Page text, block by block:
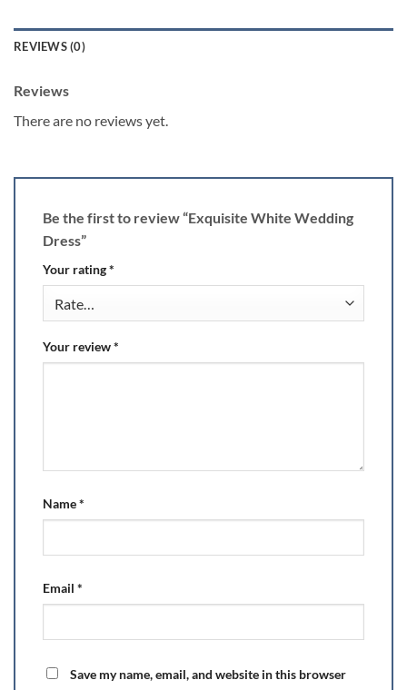
REVIEWS (0)
Reviews
There are no reviews yet.
Be the first to review “Exquisite White Wedding
Dress”
Your rating*
Your review*
Name*
Email *
Save my name, email, and website in this browser